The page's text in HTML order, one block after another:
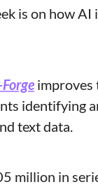
is on how AI
improves
identifying
text data.
million in